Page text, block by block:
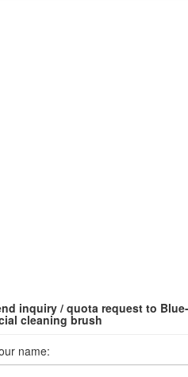
inquiry / quota request to
cleaning brush
name: